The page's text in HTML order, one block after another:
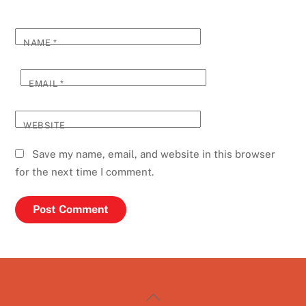
NAME*
EMAIL*
WEBSITE
Save my name, email, and website in this browser
for the next time I comment.
Back